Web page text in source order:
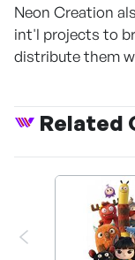
Neon Creation
int'l projects to
distribute them
Related